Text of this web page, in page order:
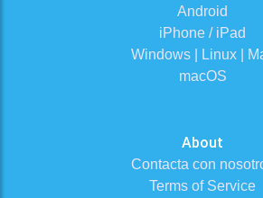
Android
iPhone / iPad
Windows | Linux |
macOS
About
Contacta con
Terms of Service